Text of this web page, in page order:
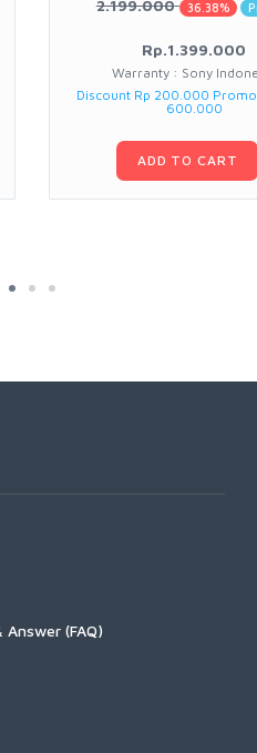
2.199.000
36.38%
Rp.1.399.000
Warranty : Sony
Discount Rp 200.000 Promo
600.000
ADD TO CART
(FAQ)